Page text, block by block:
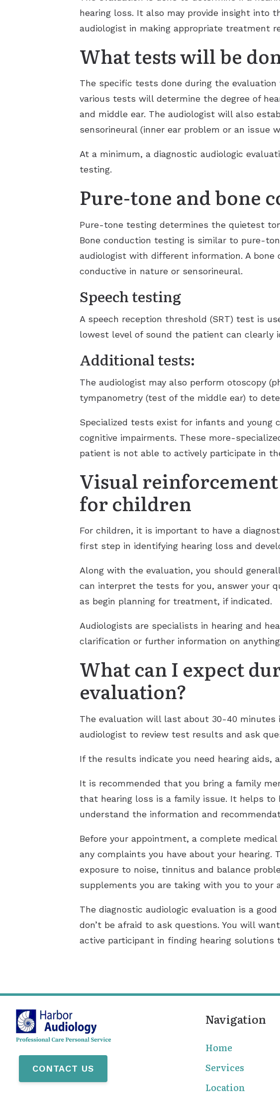
hearing loss. It also may provide insight into
audiologist in making appropriate treatment
What tests will be
The specific tests done during the
various tests will determine the degree of
and middle ear. The audiologist will also
sensorineural (inner ear problem or an issue
At a minimum, a diagnostic audiologic
testing.
Pure-tone and bone
Pure-tone testing determines the quietest
Bone conduction testing is similar to pure-
audiologist with different information. A
conductive in nature or sensorineural.
Speech testing
A speech reception threshold (SRT) test is
lowest level of sound the patient can clearly
Additional tests:
The audiologist may also perform otoscopy
tympanometry (test of the middle ear) to
Specialized tests exist for infants and
cognitive impairments. These more-
patient is not able to actively participate in
Visual
for children
For children, it is important to have a
first step in identifying hearing loss and
Along with the evaluation, you should
can interpret the tests for you, answer your
as begin planning for treatment, if indicated.
Audiologists are specialists in hearing and
clarification or further information on
What can I expect
evaluation?
The evaluation will last about 30-40
audiologist to review test results and ask
If the results indicate you need hearing
It is recommended that you bring a family
that hearing loss is a family issue. It helps
understand the information and
Before your appointment, a complete
any complaints you have about your
exposure to noise, tinnitus and balance
supplements you are taking with you to your
The diagnostic audiologic evaluation is a
don’t be afraid to ask questions. You will
active participant in finding hearing
CONTACT US
Navigation
Home
Services
Location